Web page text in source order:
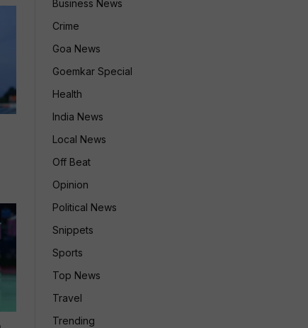
Business News
Crime
Goa News
Goemkar Special
Health
India News
Local News
Off Beat
Opinion
Political News
Snippets
Sports
Top News
Travel
Trending